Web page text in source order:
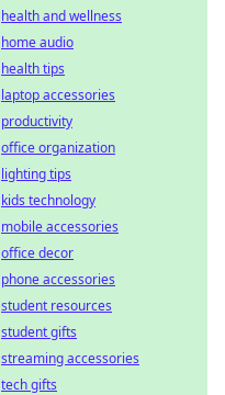
health and wellness
home audio
health tips
laptop accessories
productivity
office organization
lighting tips
kids technology
mobile accessories
office decor
phone accessories
student resources
student gifts
streaming accessories
tech gifts